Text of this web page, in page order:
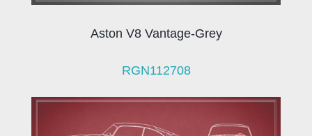
Aston V8 Vantage-Grey
RGN112708